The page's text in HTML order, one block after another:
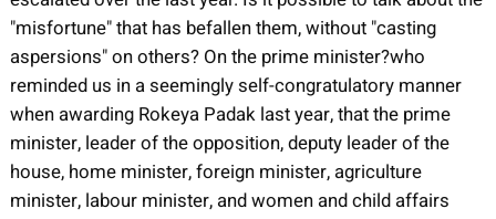
"misfortune" that has befallen them, without "casting
aspersions" on others? On the prime minister?who
reminded us in a seemingly self-congratulatory manner
when awarding Rokeya Padak last year, that the prime
minister, leader of the opposition, deputy leader of the
house, home minister, foreign minister, agriculture
minister, labour minister, and women and child affairs